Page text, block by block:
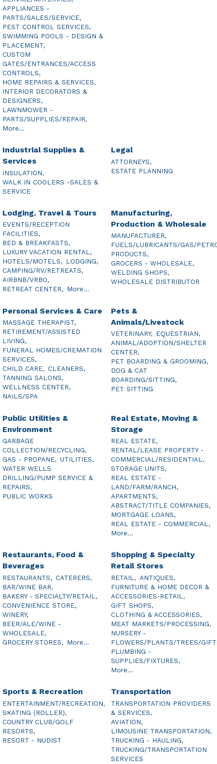
APPLIANCES -
PARTS/SALES/SERVICE,
PEST CONTROL SERVICES,
SWIMMING POOLS - DESIGN &
PLACEMENT,
CUSTOM
GATES/ENTRANCES/ACCESS
CONTROLS,
HOME REPAIRS & SERVICES,
INTERIOR DECORATORS &
DESIGNERS,
LAWNMOWER -
PARTS/SUPPLIES/REPAIR,
More...
Industrial Supplies &
Services
INSULATION,
WALK IN COOLERS -SALES &
SERVICE
Legal
ATTORNEYS,
ESTATE PLANNING
Lodging, Travel & Tours
EVENTS/RECEPTION
FACILITIES,
BED & BREAKFASTS,
LUXURY VACATION RENTAL,
HOTELS/MOTELS, LODGING,
CAMPING/RV/RETREATS,
AIRBNB/VRBO,
RETREAT CENTER, More...
Manufacturing,
Production & Wholesale
MANUFACTURER,
FUELS/LUBRICANTS/GAS/
PRODUCTS,
GROCERS - WHOLESALE,
WELDING SHOPS,
WHOLESALE DISTRIBUTOR
Personal Services & Care
MASSAGE THERAPIST,
RETIREMENT/ASSISTED
LIVING,
FUNERAL HOMES/CREMATION
SERVICES,
CHILD CARE, CLEANERS,
TANNING SALONS,
WELLNESS CENTER,
NAILS/SPA
Pets &
Animals/Livestock
VETERINARY, EQUESTRIAN,
ANIMAL/ADOPTION/SHELTER
CENTER,
PET BOARDING & GROOMING,
DOG & CAT
BOARDING/SITTING,
PET SITTING
Public Utilities &
Environment
GARBAGE
COLLECTION/RECYCLING,
GAS - PROPANE, UTILITIES,
WATER WELLS
DRILLING/PUMP SERVICE &
REPAIRS,
PUBLIC WORKS
Real Estate, Moving &
Storage
REAL ESTATE,
RENTAL/LEASE PROPERTY -
COMMERCIAL/RESIDENTIAL,
STORAGE UNITS,
REAL ESTATE -
LAND/FARM/RANCH,
APARTMENTS,
ABSTRACT/TITLE COMPANIES,
MORTGAGE LOANS,
REAL ESTATE - COMMERCIAL,
More...
Restaurants, Food &
Beverages
RESTAURANTS, CATERERS,
BAR/WINE BAR,
BAKERY - SPECIALTY/RETAIL,
CONVENIENCE STORE,
WINERY,
BEER/ALE/WINE -
WHOLESALE,
GROCERY STORES, More...
Shopping & Specialty
Retail Stores
RETAIL, ANTIQUES,
FURNITURE & HOME DECOR &
ACCESSORIES-RETAIL,
GIFT SHOPS,
CLOTHING & ACCESSORIES,
MEAT MARKETS/PROCESSING,
NURSERY -
FLOWERS/PLANTS/TREES/
PLUMBING -
SUPPLIES/FIXTURES,
More...
Sports & Recreation
ENTERTAINMENT/RECREATION,
SKATING (ROLLER),
COUNTRY CLUB/GOLF
RESORTS,
RESORT - NUDIST
Transportation
TRANSPORTATION PROVIDERS
& SERVICES,
AVIATION,
LIMOUSINE TRANSPORTATION,
TRUCKING - HAULING,
TRUCKING/TRANSPORTATION
SERVICES